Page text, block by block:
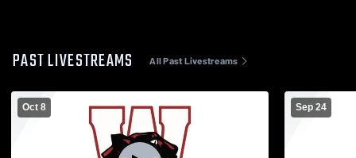
PAST LIVESTREAMS All Past Livestreams
Oct 8 Sep 24